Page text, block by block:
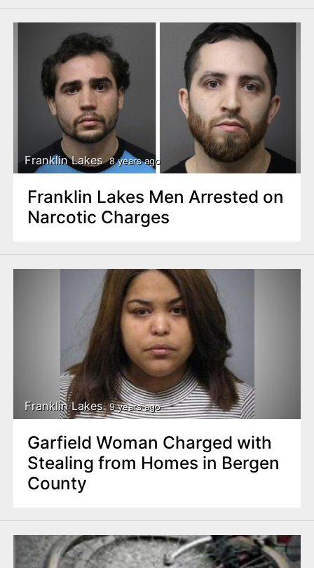
Franklin Lakes 8 years ago
Franklin Lakes Men Arrested on
Narcotic Charges
Franklin Lakes 9 years ago
Garfield Woman Charged with
Stealing from Homes in Bergen
County